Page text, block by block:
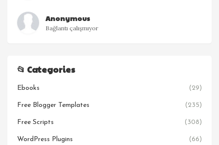
Anonymous
Bağlantı çalışmıyor
📂 Categories
Ebooks (29)
Free Blogger Templates (235)
Free Scripts (308)
WordPress Plugins (66)